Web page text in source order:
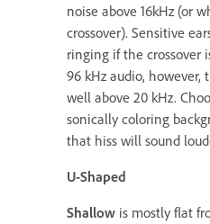
noise above 16kHz (or
crossover). Sensitive
ringing if the crossover
96 kHz audio, however,
well above 20 kHz.
sonically coloring
that hiss will sound
U-Shaped
Shallow is mostly flat